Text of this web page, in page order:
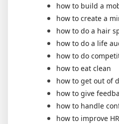
how to build a
how to create a
how to do a hair
how to do a life
how to do
how to eat clean
how to get out of
how to give
how to handle
how to improve